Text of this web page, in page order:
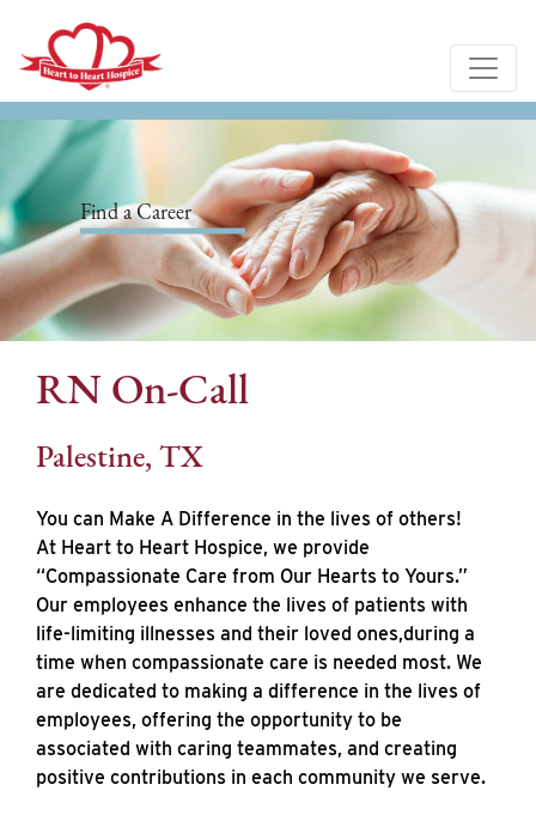
Find a Career
RN On-Call
Palestine, TX
You can Make A Difference in the lives of others!
At Heart to Heart Hospice, we provide
“Compassionate Care from Our Hearts to Yours.”
Our employees enhance the lives of patients with
life-limiting illnesses and their loved ones,during a
time when compassionate care is needed most. We
are dedicated to making a difference in the lives of
employees, offering the opportunity to be
associated with caring teammates, and creating
positive contributions in each community we serve.